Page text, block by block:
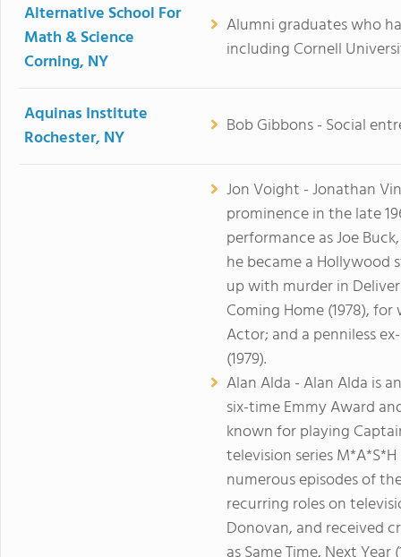
Alternative School For
Math & Science
Corning, NY
Alumni graduates who
including Cornell
Aquinas Institute
Rochester, NY
Bob Gibbons - Social
Jon Voight - Jonathan
prominence in the late
performance as Joe
he became a Hollywood
up with murder in
Coming Home (1978),
Actor; and a penniless
(1979).
Alan Alda - Alan Alda is
six-time Emmy Award
known for playing
television series
numerous episodes of
recurring roles on
Donovan, and received